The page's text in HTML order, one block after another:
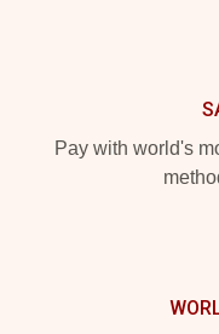
Pay with world's